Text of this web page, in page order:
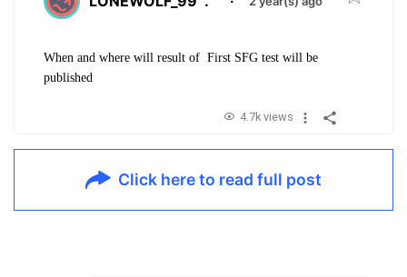
When and where will result of First SFG test will be
published
4.7k views
Click here to read full post